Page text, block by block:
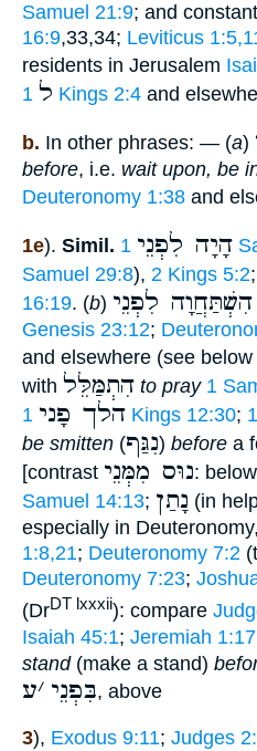
Samuel 21:9; and
16:9,33,34; Leviticus
residents in Jerusalem
ל 1 Kings 2:4 and
b. In other phrases: — (a)
before, i.e. wait upon, be
Deuteronomy 1:38 and
1e). Simil. הָיָה לִפְנֵי 1
Samuel 29:8), 2 Kings 5:2;
16:19. (b) הִשְׁתַּחֲוָה לִפְנֵי
Genesis 23:12;
and elsewhere (see below
with הִתְמַּלֵּל to pray 1
הלך פָני 1 Kings 12:30;
be smitten (נִגַּף) before a
[contrast נוּס מִמְּנֵי: below
Samuel 14:13; נָתַן (in
especially in
1:8,21; Deuteronomy 7:2
Deuteronomy 7:23;
(DrDT lxxxii): compare
Isaiah 45:1; Jeremiah 1:17
stand(make a stand)
בִּפְנֵי ׳ע , above
3), Exodus 9:11; Judges